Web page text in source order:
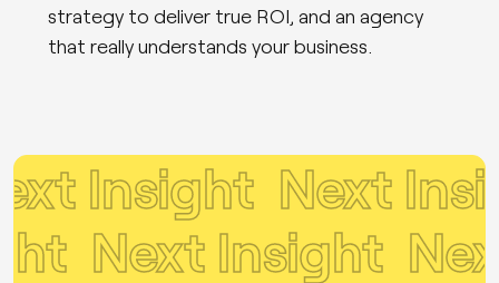
strategy to deliver true ROI, and an agency
that really understands your business.
InsightNext
Next Insight